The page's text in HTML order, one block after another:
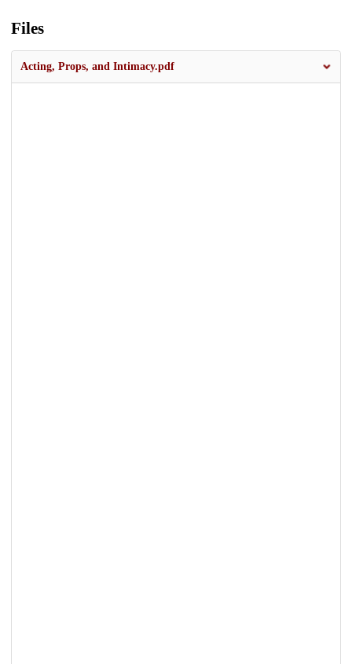
Files
Acting, Props, and Intimacy.pdf